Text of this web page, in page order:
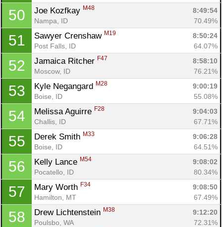
50 Joe Kozfkay M48
8:49:54
Nampa, ID
70.49%
51 Sawyer Crenshaw M19
8:50:24
Post Falls, ID
64.07%
52 Jamaica Ritcher F47
8:58:10
Moscow, ID
76.21%
53 Kyle Negangard M28
9:00:19
Boise, ID
55.08%
54 Melissa Aguirre F28
9:04:03
Challis, ID
67.71%
55 Derek Smith M33
9:06:28
Boise, ID
64.51%
56 Kelly Lance M54
9:08:02
Pocatello, ID
80.34%
57 Mary Worth F34
9:08:50
Hamilton, MT
67.49%
58 Drew Lichtenstein M38
9:12:20
Poulsbo, WA
72.31%